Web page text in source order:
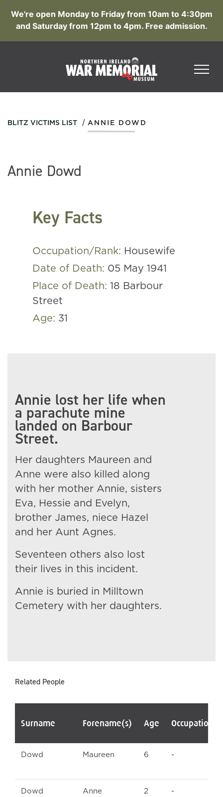
We're open Monday to Friday from 10am to 4:30pm
and Saturday from 12pm to 4pm. Free admission.
BLITZ VICTIMS LIST / ANNIE DOWD
Annie Dowd
Key Facts
Occupation/Rank: Housewife
Date of Death: 05 May 1941
Place of Death: 18 Barbour
Street
Age: 31
Annie lost her life when
a parachute mine
landed on Barbour
Street.
Her daughters Maureen and
Anne were also killed along
with her mother Annie, sisters
Eva, Hessie and Evelyn,
brother James, niece Hazel
and her Aunt Agnes.
Seventeen others also lost
their lives in this incident.
Annie is buried in Milltown
Cemetery with her daughters.
Related People
Surname Forename(s) Age Occupation/
Dowd Maureen 6 -
Dowd Anne 2 -